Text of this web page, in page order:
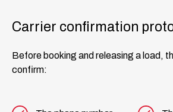
Carrier confirmation
Before booking and releasing a load,
confirm: